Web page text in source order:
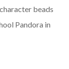
beads
Pandora in